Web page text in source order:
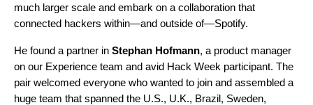
much larger scale and embark on a collaboration that
connected hackers within—and outside of—Spotify.
He found a partner in Stephan Hofmann, a product manager
on our Experience team and avid Hack Week participant. The
pair welcomed everyone who wanted to join and assembled a
huge team that spanned the U.S., U.K., Brazil, Sweden,